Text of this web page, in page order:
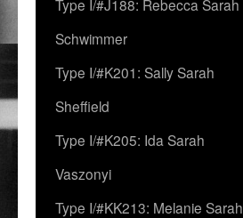
Type I/#J188: Rebecca Sarah
Schwimmer
Type I/#K201: Sally Sarah
Sheffield
Type I/#K205: Ida Sarah
Vaszonyi
Type I/#KK213: Melanie Sarah